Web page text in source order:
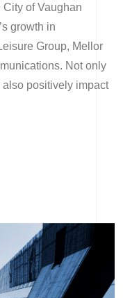
City of Vaughan
growth in
Group, Mellor
Not only
positively impact